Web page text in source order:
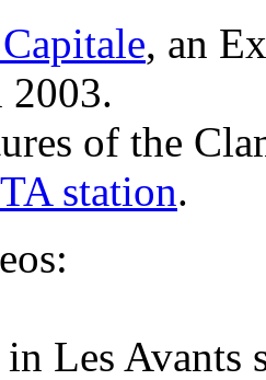
, an
2003.
of the
station.
Les Avants